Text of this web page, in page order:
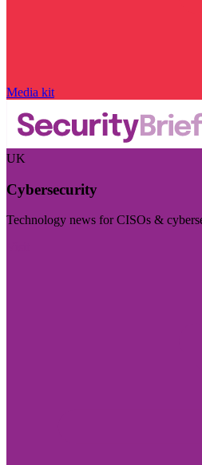
Media kit
UK
Cybersecurity
Technology news for CISOs &